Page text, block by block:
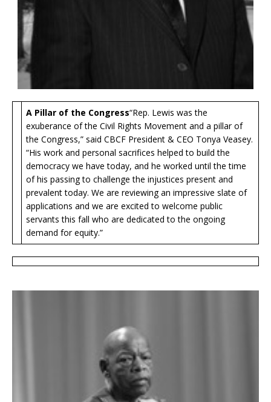
A Pillar of the Congress“Rep. Lewis was the
exuberance of the Civil Rights Movement and a pillar of
the Congress,” said CBCF President & CEO Tonya Veasey.
“His work and personal sacrifices helped to build the
democracy we have today, and he worked until the time
of his passing to challenge the injustices present and
prevalent today. We are reviewing an impressive slate of
applications and we are excited to welcome public
servants this fall who are dedicated to the ongoing
demand for equity.”